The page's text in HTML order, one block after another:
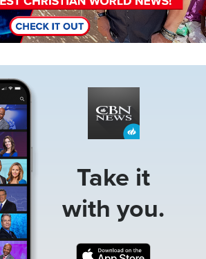
Take it
with you.